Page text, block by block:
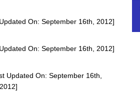
On: September 16th, 2012]
On: September 16th, 2012]
Updated On: September 16th,